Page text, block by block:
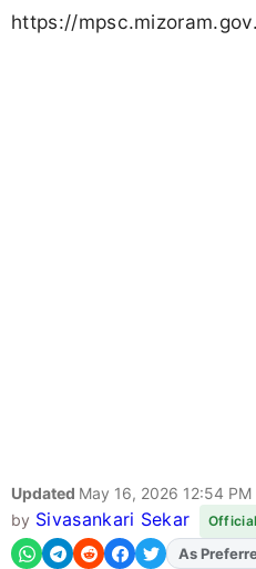
https://
Updated May 16, 2026 12:54 PM
by Sivasankari Sekar
Add
As